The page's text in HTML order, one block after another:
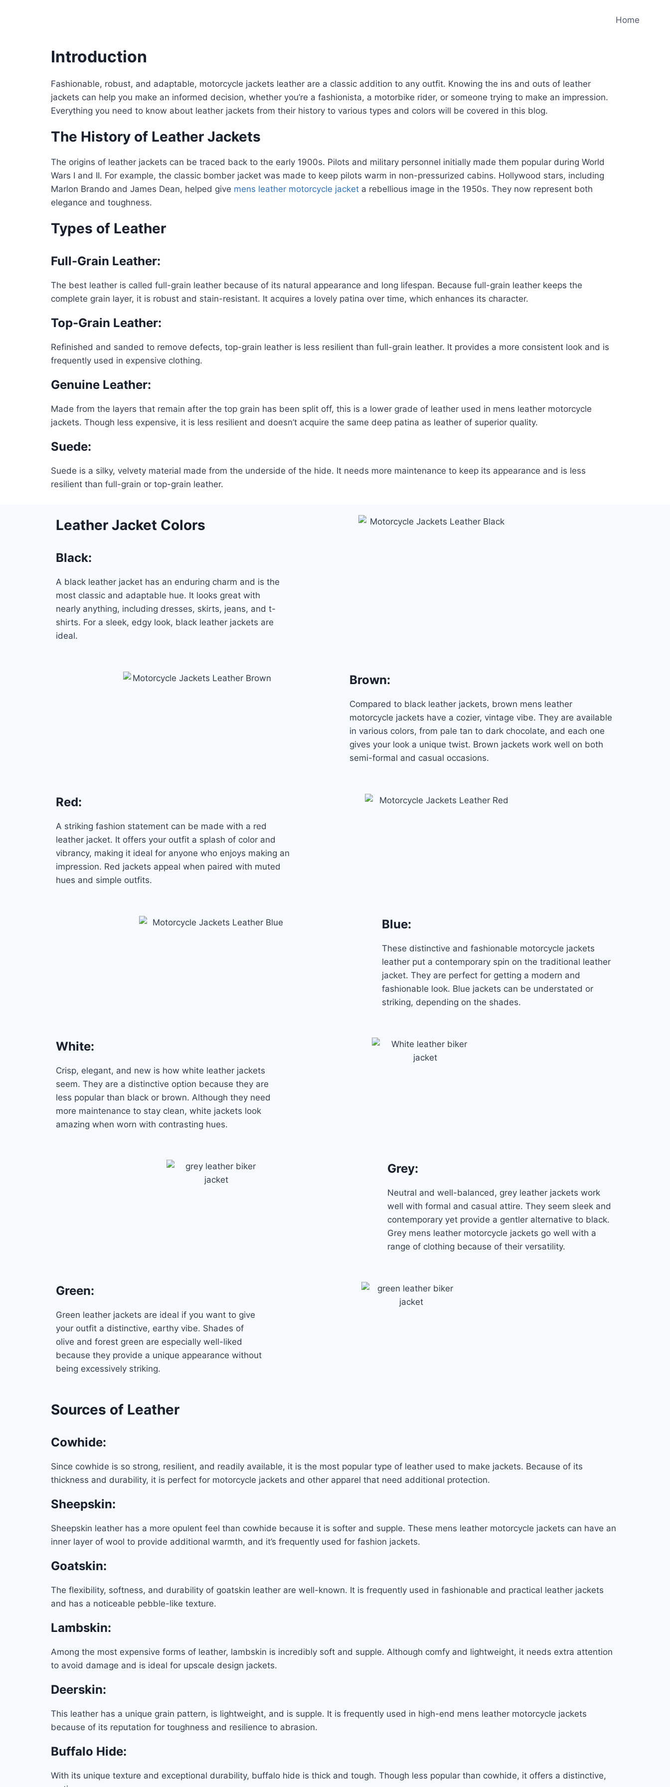
Home
Introduction
Fashionable, robust, and adaptable, motorcycle jackets leather are a classic addition to any outfit. Knowing the ins and outs of leather
jackets can help you make an informed decision, whether you’re a fashionista, a motorbike rider, or someone trying to make an impression.
Everything you need to know about leather jackets from their history to various types and colors will be covered in this blog.
The History of Leather Jackets
The origins of leather jackets can be traced back to the early 1900s. Pilots and military personnel initially made them popular during World
Wars I and II. For example, the classic bomber jacket was made to keep pilots warm in non-pressurized cabins. Hollywood stars, including
Marlon Brando and James Dean, helped give mens leather motorcycle jacket a rebellious image in the 1950s. They now represent both
elegance and toughness.
Types of Leather
Full-Grain Leather:
The best leather is called full-grain leather because of its natural appearance and long lifespan. Because full-grain leather keeps the
complete grain layer, it is robust and stain-resistant. It acquires a lovely patina over time, which enhances its character.
Top-Grain Leather:
Refinished and sanded to remove defects, top-grain leather is less resilient than full-grain leather. It provides a more consistent look and is
frequently used in expensive clothing.
Genuine Leather:
Made from the layers that remain after the top grain has been split off, this is a lower grade of leather used in mens leather motorcycle
jackets. Though less expensive, it is less resilient and doesn’t acquire the same deep patina as leather of superior quality.
Suede:
Suede is a silky, velvety material made from the underside of the hide. It needs more maintenance to keep its appearance and is less
resilient than full-grain or top-grain leather.
Leather Jacket Colors
Black:
A black leather jacket has an enduring charm and is the
most classic and adaptable hue. It looks great with
nearly anything, including dresses, skirts, jeans, and t-
shirts. For a sleek, edgy look, black leather jackets are
ideal.
Brown:
Compared to black leather jackets, brown mens leather
motorcycle jackets have a cozier, vintage vibe. They are available
in various colors, from pale tan to dark chocolate, and each one
gives your look a unique twist. Brown jackets work well on both
semi-formal and casual occasions.
Red:
A striking fashion statement can be made with a red
leather jacket. It offers your outfit a splash of color and
vibrancy, making it ideal for anyone who enjoys making an
impression. Red jackets appeal when paired with muted
hues and simple outfits.
Blue:
These distinctive and fashionable motorcycle jackets
leather put a contemporary spin on the traditional leather
jacket. They are perfect for getting a modern and
fashionable look. Blue jackets can be understated or
striking, depending on the shades.
White:
Crisp, elegant, and new is how white leather jackets
seem. They are a distinctive option because they are
less popular than black or brown. Although they need
more maintenance to stay clean, white jackets look
amazing when worn with contrasting hues.
Grey:
Neutral and well-balanced, grey leather jackets work
well with formal and casual attire. They seem sleek and
contemporary yet provide a gentler alternative to black.
Grey mens leather motorcycle jackets go well with a
range of clothing because of their versatility.
Green:
Green leather jackets are ideal if you want to give
your outfit a distinctive, earthy vibe. Shades of
olive and forest green are especially well-liked
because they provide a unique appearance without
being excessively striking.
Sources of Leather
Cowhide:
Since cowhide is so strong, resilient, and readily available, it is the most popular type of leather used to make jackets. Because of its
thickness and durability, it is perfect for motorcycle jackets and other apparel that need additional protection.
Sheepskin:
Sheepskin leather has a more opulent feel than cowhide because it is softer and supple. These mens leather motorcycle jackets can have an
inner layer of wool to provide additional warmth, and it’s frequently used for fashion jackets.
Goatskin:
The flexibility, softness, and durability of goatskin leather are well-known. It is frequently used in fashionable and practical leather jackets
and has a noticeable pebble-like texture.
Lambskin:
Among the most expensive forms of leather, lambskin is incredibly soft and supple. Although comfy and lightweight, it needs extra attention
to avoid damage and is ideal for upscale design jackets.
Deerskin:
This leather has a unique grain pattern, is lightweight, and is supple. It is frequently used in high-end mens leather motorcycle jackets
because of its reputation for toughness and resilience to abrasion.
Buffalo Hide:
With its unique texture and exceptional durability, buffalo hide is thick and tough. Though less popular than cowhide, it offers a distinctive,